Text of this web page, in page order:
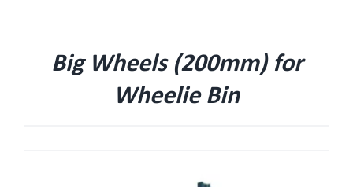
Big Wheels (200mm) for
Wheelie Bin